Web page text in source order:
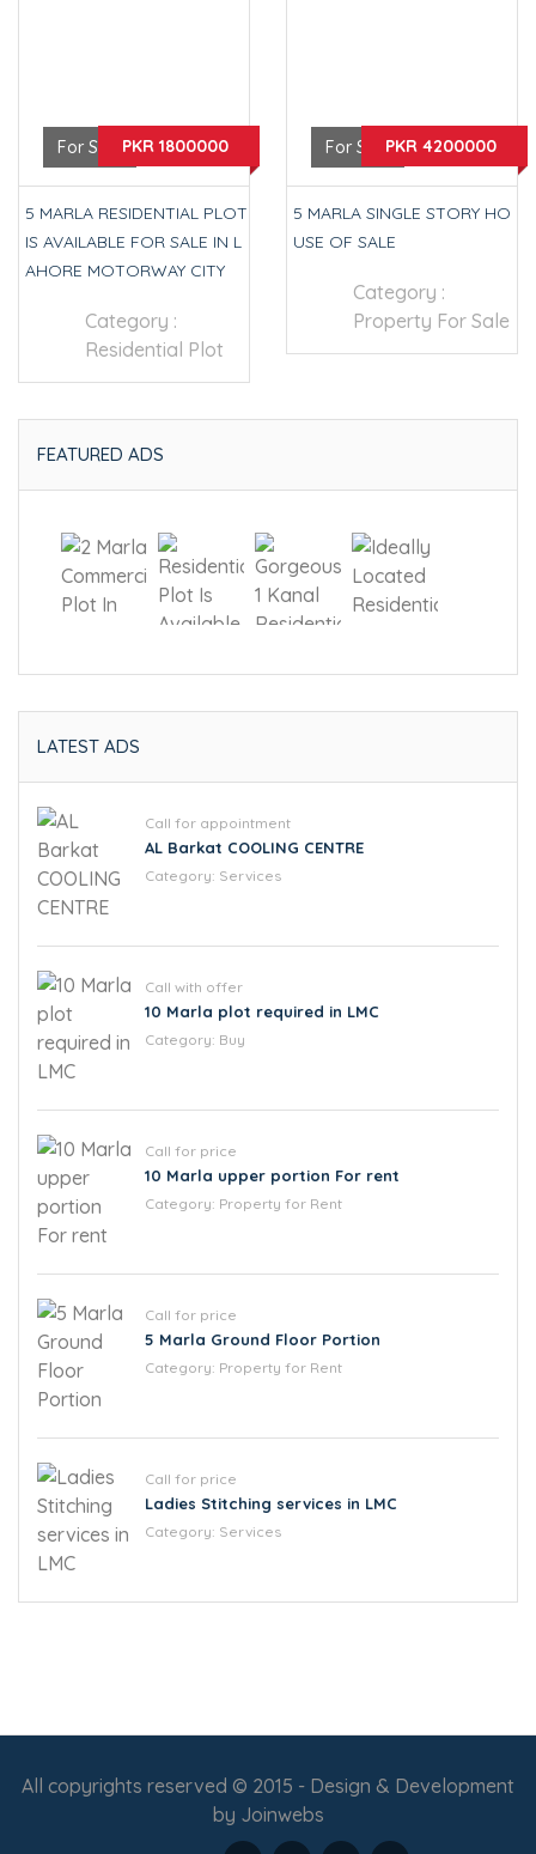
For Sale PKR 1800000
5 MARLA RESIDENTIAL PLOT
IS AVAILABLE FOR SALE IN L
AHORE MOTORWAY CITY
Category :
Residential Plot
For SalePKR 4200000
5 MARLA SINGLE STORY HO
USE OF SALE
Category :
Property For Sale
FEATURED ADS
LATEST ADS
Call for appointment
AL Barkat COOLING CENTRE
Category: Services
Call with offer
10 Marla plot required in LMC
Category: Buy
Call for price
10 Marla upper portion For rent
Category: Property for Rent
Call for price
5 Marla Ground Floor Portion
Category: Property for Rent
Call for price
Ladies Stitching services in LMC
Category: Services
All copyrights reserved © 2015 - Design & Development
by Joinwebs